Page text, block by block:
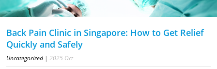
Back Pain Clinic in Singapore: How to Get Relief
Quickly and Safely
Uncategorized |2025 Oct